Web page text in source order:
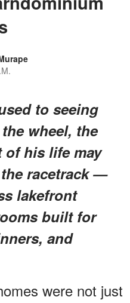
to seeing
wheel, the
of his life may
racetrack —
lakefront
built for
and
were not just